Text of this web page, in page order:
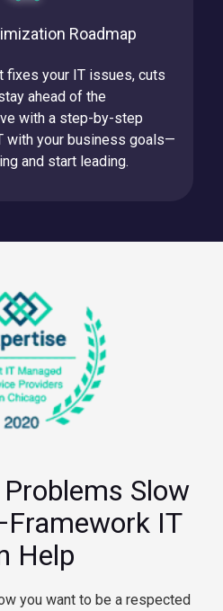
Roadmap
fixes your IT issues, cuts
ahead of the
with a step-by-step
with your business goals—
and start leading.
Problems Slow
IT
Help
you want to be a respected